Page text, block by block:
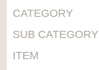
CATEGORY
SUB CATEGORY
ITEM